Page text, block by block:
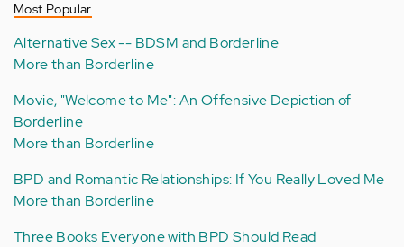
Most Popular
Alternative Sex -- BDSM and Borderline
More than Borderline
Movie, "Welcome to Me": An Offensive Depiction of
Borderline
More than Borderline
BPD and Romantic Relationships: If You Really Loved Me
More than Borderline
Three Books Everyone with BPD Should Read